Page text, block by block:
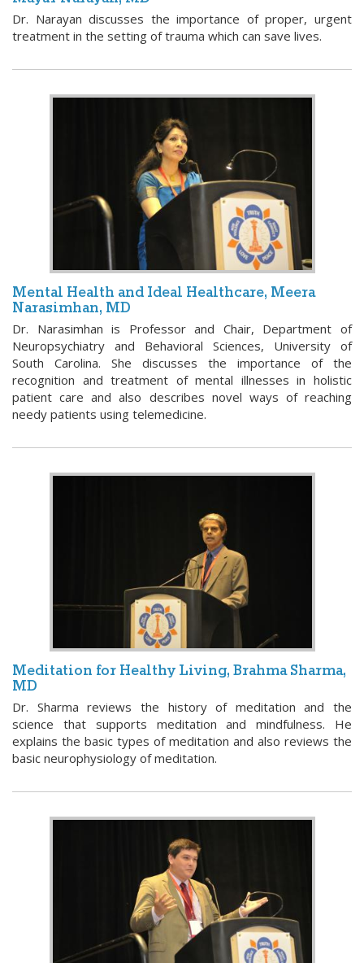
Dr. Narayan discusses the importance of proper, urgent
treatment in the setting of trauma which can save lives.
Mental Health and Ideal Healthcare, Meera
Narasimhan, MD
Dr. Narasimhan is Professor and Chair, Department of
Neuropsychiatry and Behavioral Sciences, University of
South Carolina. She discusses the importance of the
recognition and treatment of mental illnesses in holistic
patient care and also describes novel ways of reaching
needy patients using telemedicine.
Meditation for Healthy Living, Brahma Sharma,
MD
Dr. Sharma reviews the history of meditation and the
science that supports meditation and mindfulness. He
explains the basic types of meditation and also reviews the
basic neurophysiology of meditation.